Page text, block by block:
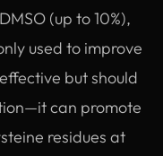
(up to 10%),
used to improve
but should
can promote
residues at